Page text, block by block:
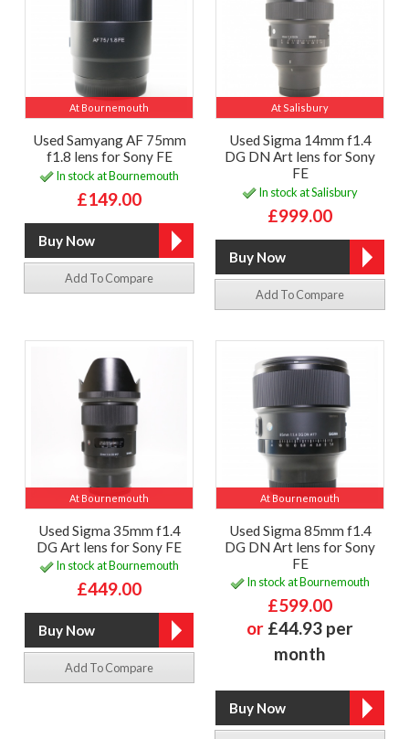
At Bournemouth
Used Samyang AF 75mm
f1.8 lens for Sony FE
In stock at Bournemouth
£149.00
Add To Compare
At Salisbury
Used Sigma 14mm f1.4
DG DN Art lens for Sony
FE
In stock at Salisbury
£999.00
Add To Compare
At Bournemouth
Used Sigma 35mm f1.4
DG Art lens for Sony FE
In stock at Bournemouth
£449.00
Add To Compare
At Bournemouth
Used Sigma 85mm f1.4
DG DN Art lens for Sony
FE
In stock at Bournemouth
£599.00
or £44.93 per
month